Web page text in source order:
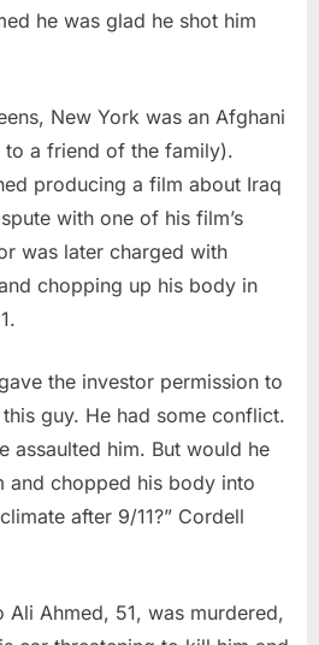
he was glad he shot him
New York was an Afghani
a friend of the family).
producing a film about Iraq
with one of his film’s
was later charged with
chopping up his body in
the investor permission to
guy. He had some conflict.
assaulted him. But would he
and chopped his body into
after 9/11?” Cordell
Ahmed, 51, was murdered,